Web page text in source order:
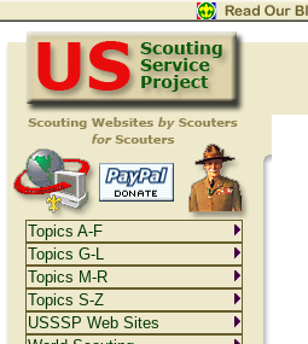
Topics A-F
Topics G-L
Topics M-R
Topics S-Z
USSSP Web Sites